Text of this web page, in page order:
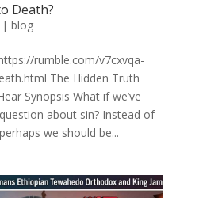
Death?
| blog
rumble.com/v7cxvqa-
The Hidden Truth
Synopsis What if we’ve
about sin? Instead of
we should be...